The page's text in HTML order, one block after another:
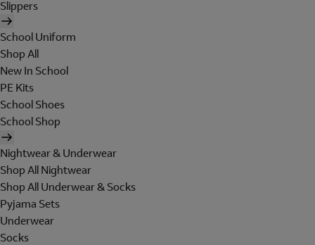
Slippers
School Uniform
Shop All
New In School
PE Kits
School Shoes
School Shop
Nightwear & Underwear
Shop All Nightwear
Shop All Underwear & Socks
Pyjama Sets
Underwear
Socks